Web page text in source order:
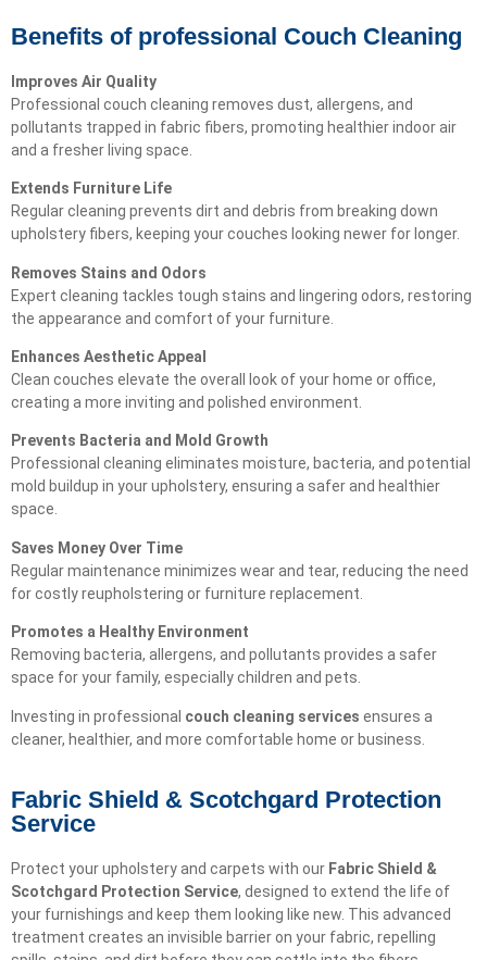
Benefits of professional Couch Cleaning
Improves Air Quality
Professional couch cleaning removes dust, allergens, and
pollutants trapped in fabric fibers, promoting healthier indoor air
and a fresher living space.
Extends Furniture Life
Regular cleaning prevents dirt and debris from breaking down
upholstery fibers, keeping your couches looking newer for longer.
Removes Stains and Odors
Expert cleaning tackles tough stains and lingering odors, restoring
the appearance and comfort of your furniture.
Enhances Aesthetic Appeal
Clean couches elevate the overall look of your home or office,
creating a more inviting and polished environment.
Prevents Bacteria and Mold Growth
Professional cleaning eliminates moisture, bacteria, and potential
mold buildup in your upholstery, ensuring a safer and healthier
space.
Saves Money Over Time
Regular maintenance minimizes wear and tear, reducing the need
for costly reupholstering or furniture replacement.
Promotes a Healthy Environment
Removing bacteria, allergens, and pollutants provides a safer
space for your family, especially children and pets.
Investing in professional couch cleaning services ensures a
cleaner, healthier, and more comfortable home or business.
Fabric Shield & Scotchgard Protection
Service
Protect your upholstery and carpets with our Fabric Shield &
Scotchgard Protection Service, designed to extend the life of
your furnishings and keep them looking like new. This advanced
treatment creates an invisible barrier on your fabric, repelling